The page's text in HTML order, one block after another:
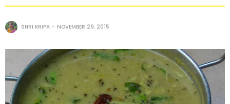
SHRI KRIPA NOVEMBER 29, 2015